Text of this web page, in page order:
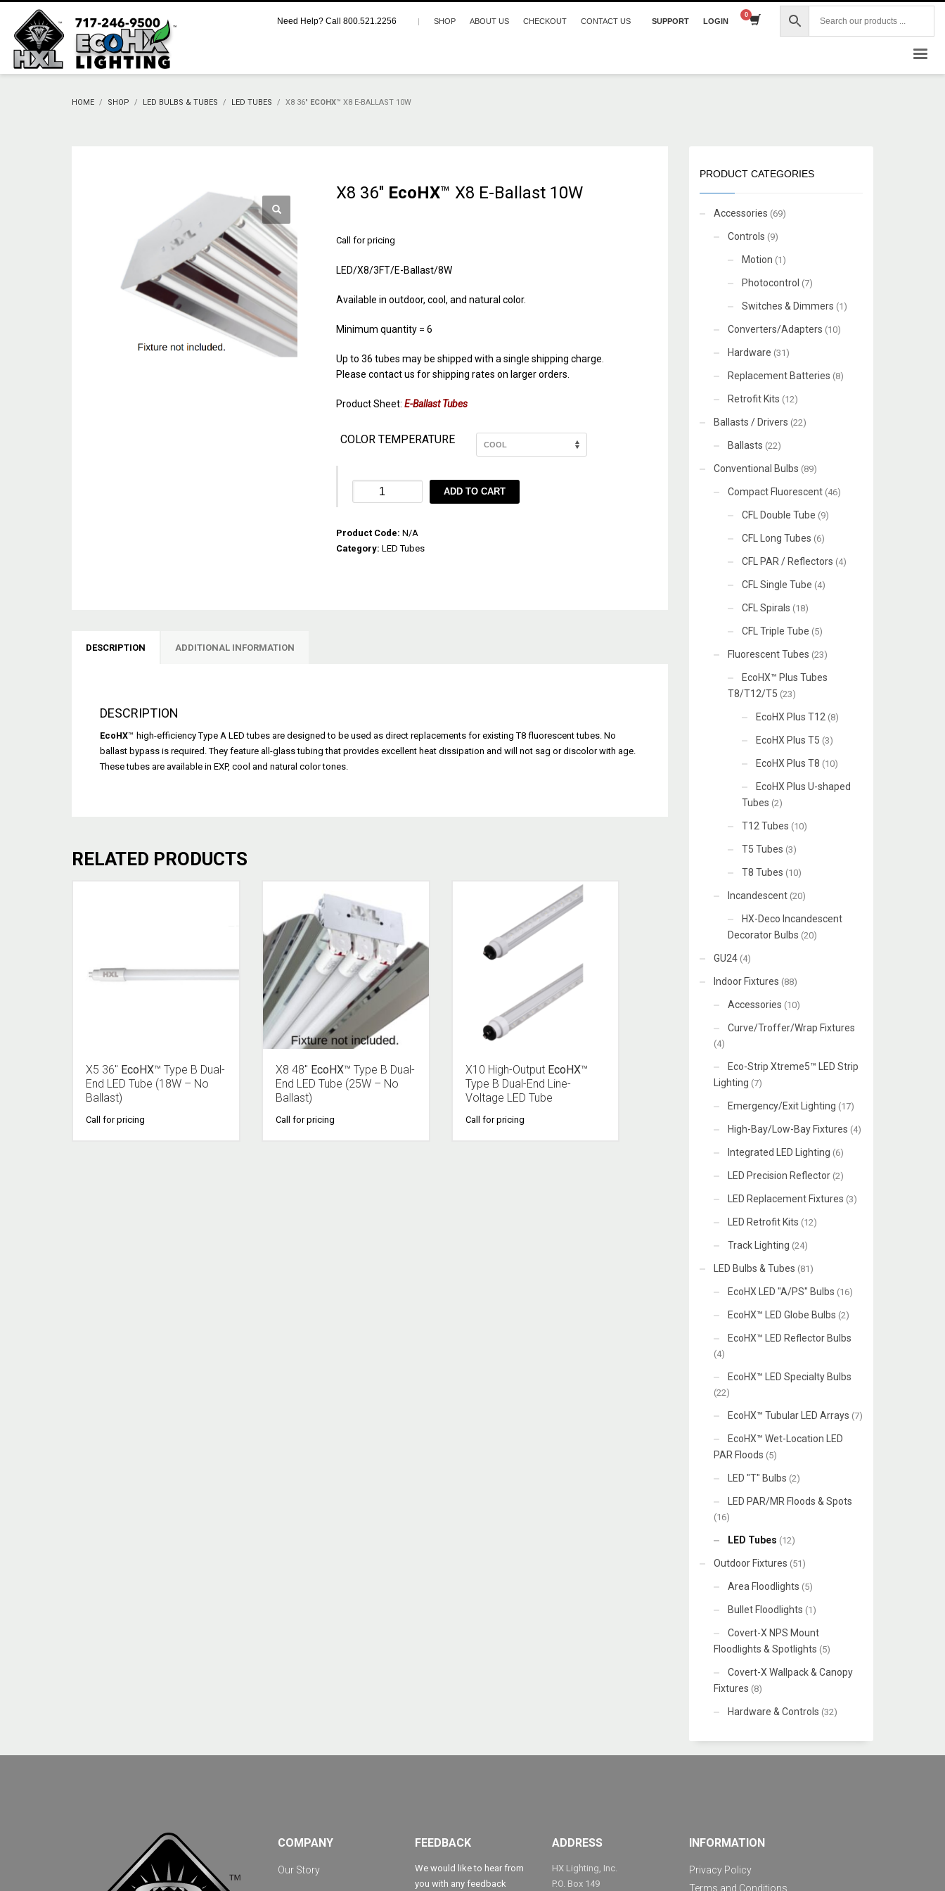
CART
No products in the cart.
Need Help? Call 800.521.2256 | SHOP ABOUT US CHECKOUT CONTACT US SUPPORT LOGIN
HOME SHOP LED BULBS & TUBES LED TUBES X8 36″ ECOHX™ X8 E-BALLAST 10W
X8 36″ EcoHX™ X8 E-Ballast 10W
Call for pricing
LED/X8/3FT/E-Ballast/8W
Available in outdoor, cool, and natural color.
Minimum quantity = 6
Up to 36 tubes may be shipped with a single shipping charge.
Please contact us for shipping rates on larger orders.
Product Sheet:E-Ballast Tubes
COLOR TEMPERATURE
36″
X8
E-
ADD TO CART
Product Code:N/A
Category:LED Tubes
DESCRIPTION ADDITIONAL INFORMATION
DESCRIPTION
EcoHX™ high-efficiency Type A LED tubes are designed to be used as direct replacements for existing T8 fluorescent tubes. No
ballast bypass is required. They feature all-glass tubing that provides excellent heat dissipation and will not sag or discolor with age.
These tubes are available in EXP, cool and natural color tones.
RELATED PRODUCTS
X5 36″ EcoHX™ Type B Dual-
End LED Tube (18W – No
Ballast)
Call for pricing
X8 48″ EcoHX™ Type B Dual-
End LED Tube (25W – No
Ballast)
Call for pricing
X10 High-Output EcoHX™
Type B Dual-End Line-
Voltage LED Tube
Call for pricing
PRODUCT CATEGORIES
Accessories (69)
Controls (9)
Motion (1)
Photocontrol (7)
Switches & Dimmers (1)
Converters/Adapters (10)
Hardware (31)
Replacement Batteries (8)
Retrofit Kits (12)
Ballasts / Drivers (22)
Ballasts (22)
Conventional Bulbs (89)
Compact Fluorescent (46)
CFL Double Tube (9)
CFL Long Tubes (6)
CFL PAR / Reflectors (4)
CFL Single Tube (4)
CFL Spirals (18)
CFL Triple Tube (5)
Fluorescent Tubes (23)
EcoHX™ Plus Tubes
T8/T12/T5 (23)
EcoHX Plus T12 (8)
EcoHX Plus T5 (3)
EcoHX Plus T8 (10)
EcoHX Plus U-shaped
Tubes (2)
T12 Tubes (10)
T5 Tubes (3)
T8 Tubes (10)
Incandescent (20)
HX-Deco Incandescent
Decorator Bulbs (20)
GU24 (4)
Indoor Fixtures (88)
Accessories (10)
Curve/Troffer/Wrap Fixtures
(4)
Eco-Strip Xtreme5™ LED Strip
Lighting (7)
Emergency/Exit Lighting (17)
High-Bay/Low-Bay Fixtures (4)
Integrated LED Lighting (6)
LED Precision Reflector (2)
LED Replacement Fixtures (3)
LED Retrofit Kits (12)
Track Lighting (24)
LED Bulbs & Tubes (81)
EcoHX LED "A/PS" Bulbs (16)
EcoHX™ LED Globe Bulbs (2)
EcoHX™ LED Reflector Bulbs
(4)
EcoHX™ LED Specialty Bulbs
(22)
EcoHX™ Tubular LED Arrays (7)
EcoHX™ Wet-Location LED
PAR Floods (5)
LED "T" Bulbs (2)
LED PAR/MR Floods & Spots
(16)
LED Tubes (12)
Outdoor Fixtures (51)
Area Floodlights (5)
Bullet Floodlights (1)
Covert-X NPS Mount
Floodlights & Spotlights (5)
Covert-X Wallpack & Canopy
Fixtures (8)
Hardware & Controls (32)
COMPANY
Our Story
FEEDBACK
We would like to hear from
you with any feedback
ADDRESS
HX Lighting, Inc.
P.O. Box 149
INFORMATION
Privacy Policy
Terms and Conditions